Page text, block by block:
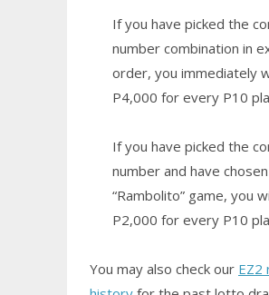
If you have picked the
number combination in
order, you immediately
P4,000 for every P10
If you have picked the
number and have
“Rambolito” game, you
P2,000 for every P10
You may also check our EZ2